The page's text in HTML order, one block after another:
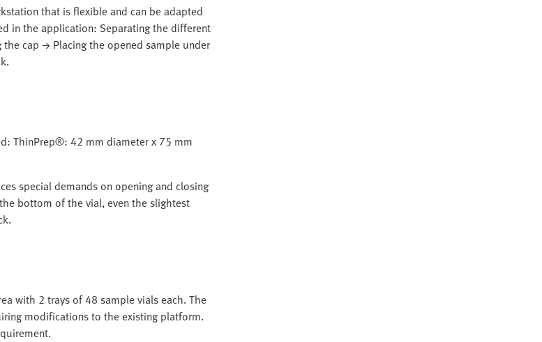
that is flexible and can be adapted
in the application: Separating the different
cap → Placing the opened sample under
ThinPrep®: 42 mm diameter x 75 mm
special demands on opening and closing
bottom of the vial, even the slightest
with 2 trays of 48 sample vials each. The
modifications to the existing platform.